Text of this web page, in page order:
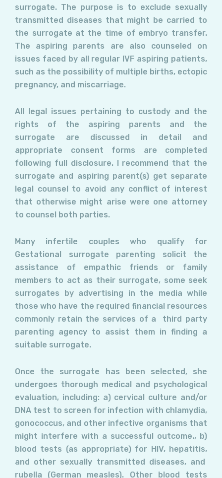
surrogate. The purpose is to exclude sexually
transmitted diseases that might be carried to
the surrogate at the time of embryo transfer.
The aspiring parents are also counseled on
issues faced by all regular IVF aspiring patients,
such as the possibility of multiple births, ectopic
pregnancy, and miscarriage.
All legal issues pertaining to custody and the
rights of the aspiring parents and the
surrogate are discussed in detail and
appropriate consent forms are completed
following full disclosure. I recommend that the
surrogate and aspiring parent(s) get separate
legal counsel to avoid any conflict of interest
that otherwise might arise were one attorney
to counsel both parties.
Many infertile couples who qualify for
Gestational surrogate parenting solicit the
assistance of empathic friends or family
members to act as their surrogate, some seek
surrogates by advertising in the media while
those who have the required financial resources
commonly retain the services of a
third party
parenting agency to assist them in finding a
suitable surrogate.
Once the surrogate has been selected, she
undergoes thorough medical and psychological
evaluation, including: a) cervical culture and/or
DNA test to screen for infection with chlamydia,
gonococcus, and other infective organisms that
might interfere with a successful outcome., b)
blood tests (as appropriate) for HIV, hepatitis,
and other sexually transmitted diseases, and
rubella (German measles). Other blood tests